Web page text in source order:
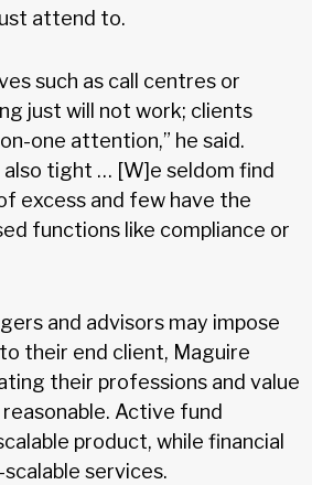
attend to.
such as call centres or
just will not work; clients
one attention,” he said.
also tight … [W]e seldom find
excess and few have the
functions like compliance or
and advisors may impose
their end client, Maguire
their professions and value
Active fund
product, while financial
services.